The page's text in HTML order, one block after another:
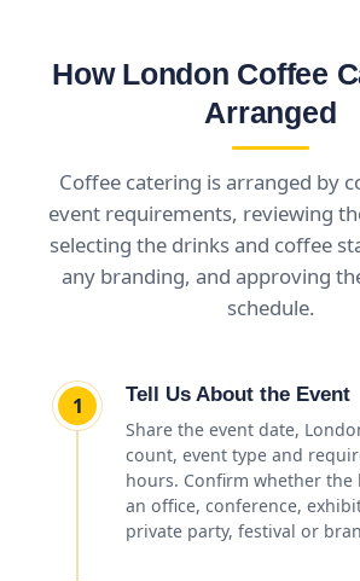
How London Coffee
Arranged
Coffee catering is arranged by
event requirements, reviewing
selecting the drinks and coffee
any branding, and approving
schedule.
1
Tell Us About the Event
Share the event date,
count, event type and
hours. Confirm whether
an office, conference,
private party, festival or